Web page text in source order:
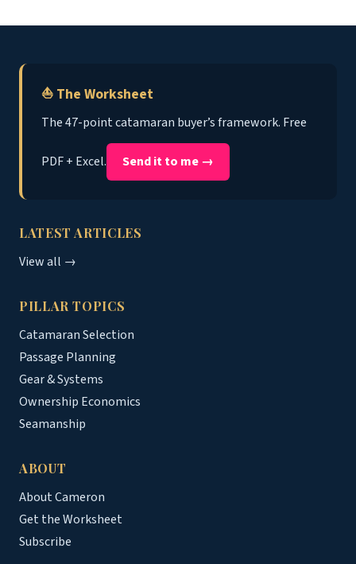
⛵ The Worksheet
The 47-point catamaran buyer’s framework. Free
PDF + Excel. Send it to me →
LATEST ARTICLES
View all →
PILLAR TOPICS
Catamaran Selection
Passage Planning
Gear & Systems
Ownership Economics
Seamanship
ABOUT
About Cameron
Get the Worksheet
Subscribe